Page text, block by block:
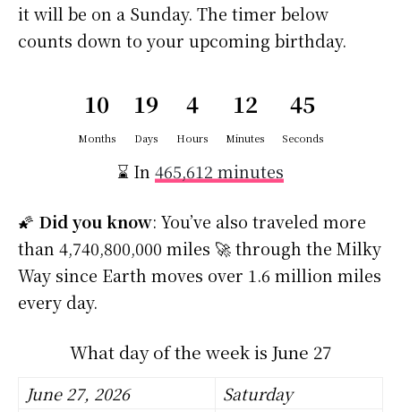
it will be on a Sunday. The timer below
counts down to your upcoming birthday.
10
Months
19
Days
4
Hours
12
Minutes
45
Seconds
⌛ In 465,612 minutes
🌠 Did you know: You’ve also traveled more
than 4,740,800,000 miles 🚀 through the Milky
Way since Earth moves over 1.6 million miles
every day.
What day of the week is June 27
June 27, 2026
Saturday